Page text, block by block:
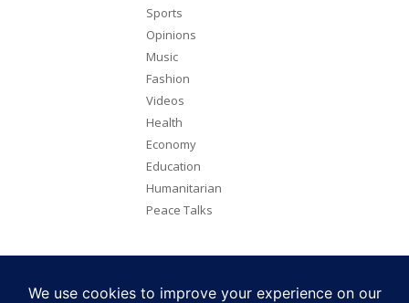
Sports
Opinions
Music
Fashion
Videos
Health
Economy
Education
Humanitarian
Peace Talks